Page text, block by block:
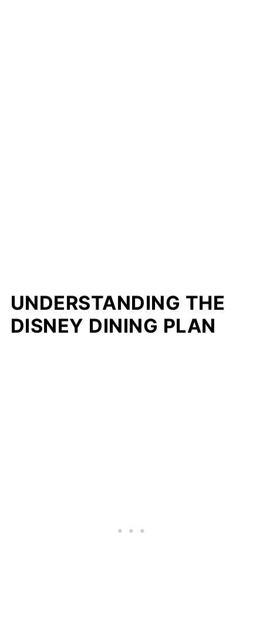
UNDERSTANDING THE
DISNEY DINING PLAN